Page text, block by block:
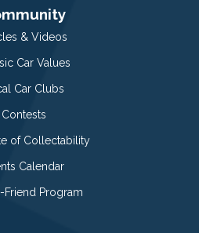
& Videos
Car Values
Car Clubs
Contests
of Collectability
Calendar
Friend Program